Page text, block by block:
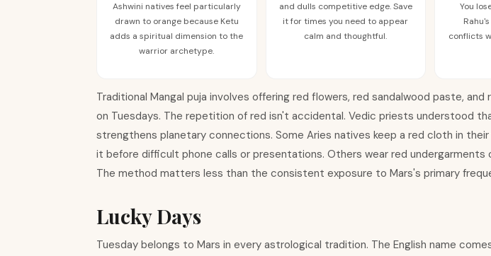
Ashwini natives feel particularly
drawn to orange because Ketu
adds a spiritual dimension to the
warrior archetype.
and dulls competitive edge. Save
it for times you need to appear
calm and thoughtful.
You
conflicts
Traditional Mangal puja involves offering red flowers, red sandalwood paste,
on Tuesdays. The repetition of red isn't accidental. Vedic priests understood
strengthens planetary connections. Some Aries natives keep a red cloth in
it before difficult phone calls or presentations. Others wear red undergarments
The method matters less than the consistent exposure to Mars's primary
Lucky Days
Tuesday belongs to Mars in every astrological tradition. The English name